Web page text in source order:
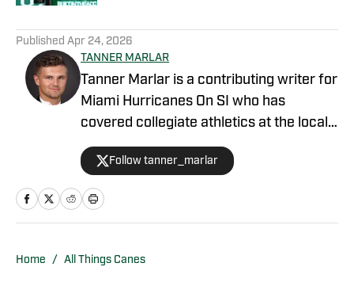
Published Apr 24, 2026
TANNER MARLAR
Tanner Marlar is a contributing writer for
Miami Hurricanes On SI who has
covered collegiate athletics at the local
and national levels for nearly a decade,
including at Cowbell Country, Mississippi
State On SI, Boston College On SI, and
Vanderbilt Commodores On SI. As a
give thought provoking and exciting
Follow tanner_marlar
Home / All Things Canes